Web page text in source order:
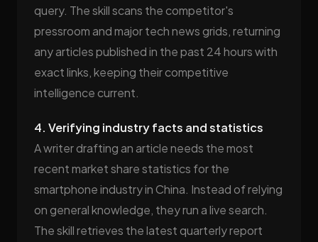
query. The skill scans the competitor's
pressroom and major tech news grids, returning
any articles published in the past 24 hours with
exact links, keeping their competitive
intelligence current.
4. Verifying industry facts and statistics
A writer drafting an article needs the most
recent market share statistics for the
smartphone industry in China. Instead of relying
on general knowledge, they run a live search.
The skill retrieves the latest quarterly report